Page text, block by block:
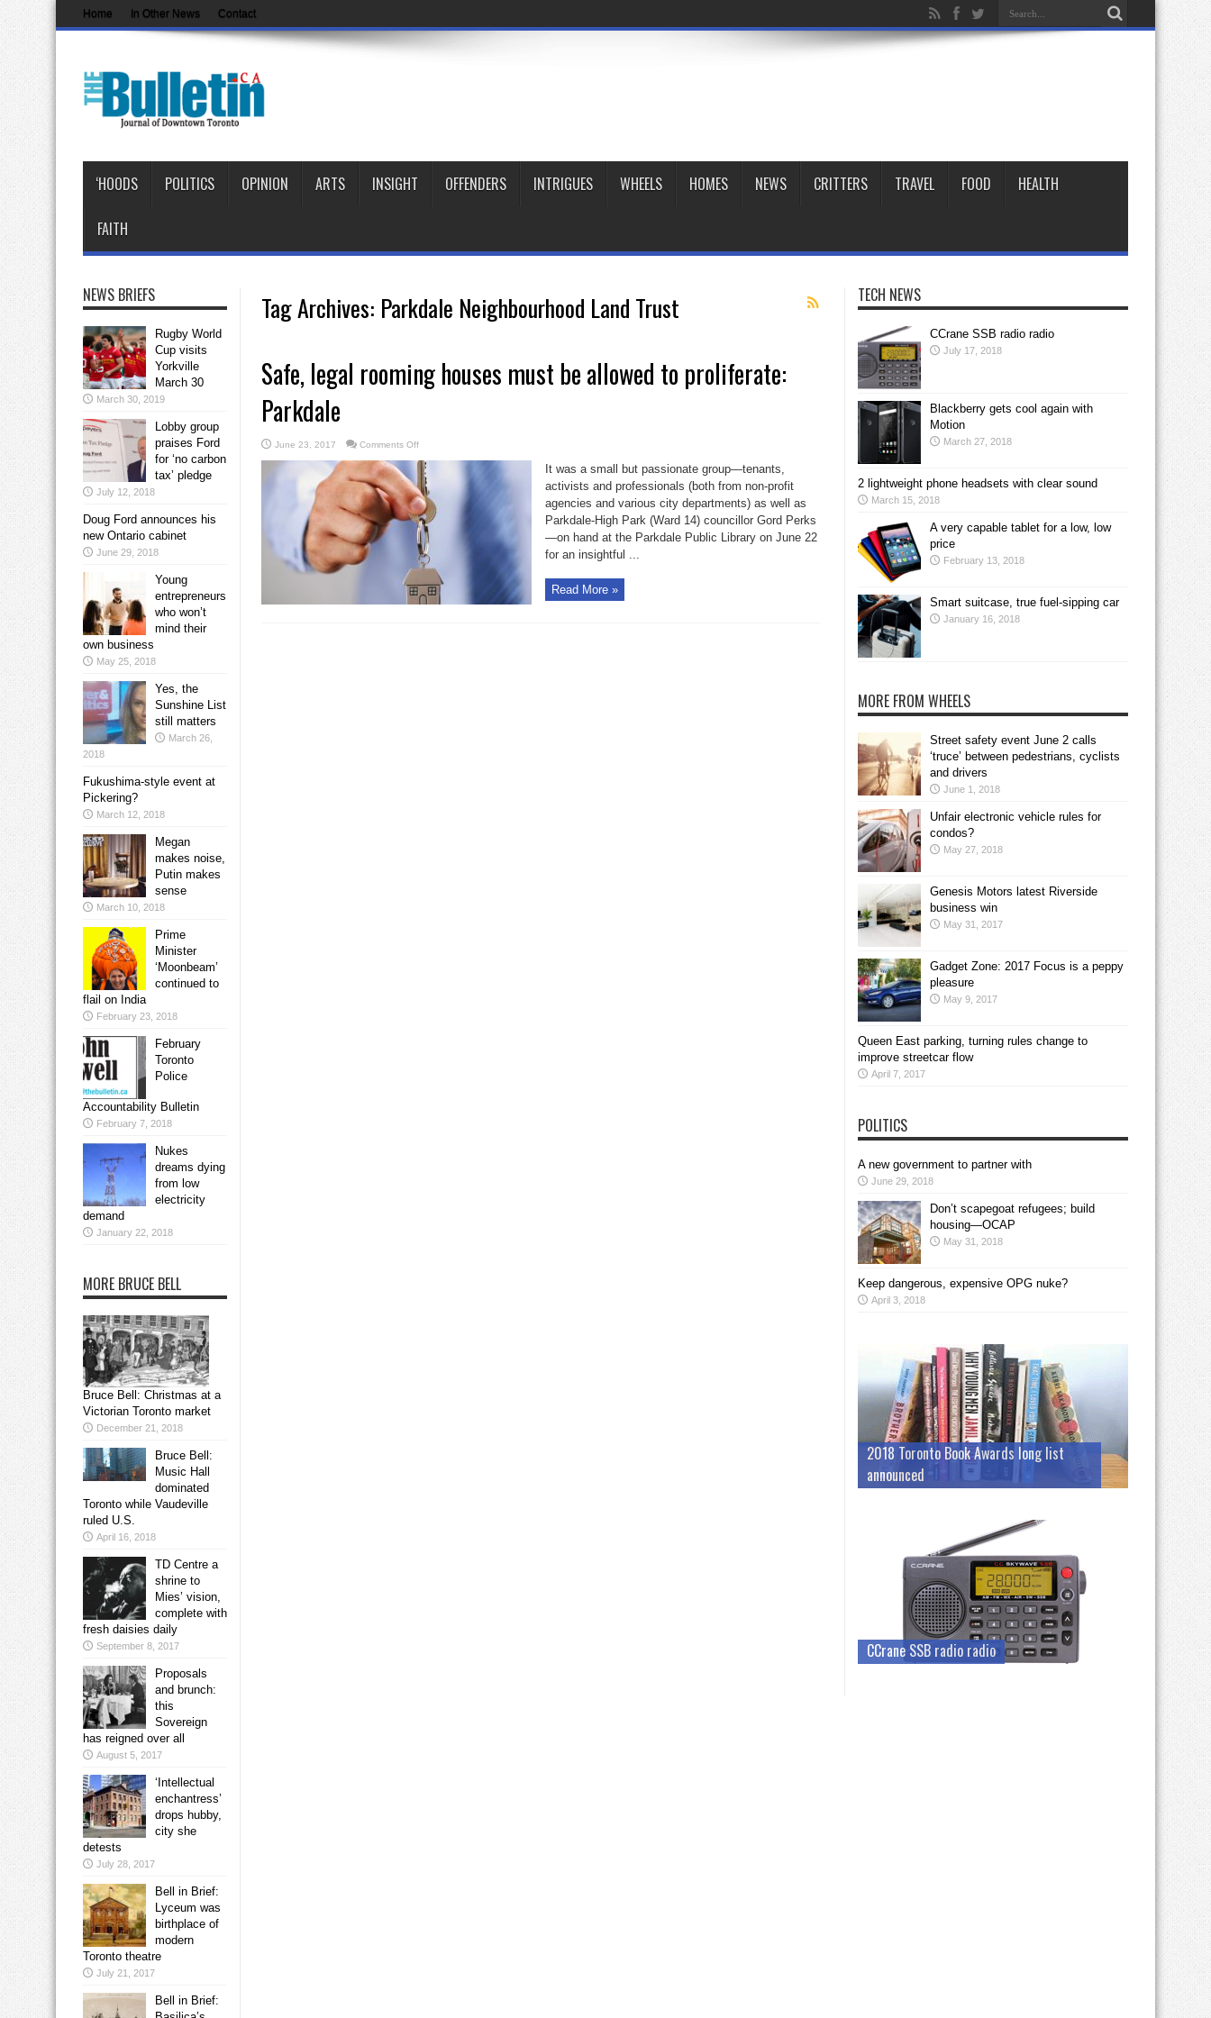
Home In Other News Contact
‘HOODS POLITICS OPINION ARTS INSIGHT OFFENDERS INTRIGUES WHEELS HOMES NEWS CRITTERS TRAVEL FOOD HEALTH
FAITH
Tag Archives: Parkdale Neighbourhood Land Trust
Safe, legal rooming houses must be allowed to proliferate:
Parkdale
June 23, 2017 Comments Offon
legal
rooming
houses
must
be
allowed
to
proliferate:
Parkdale
It was a small but passionate group—tenants,
activists and professionals (both from non-profit
agencies and various city departments) as well as
Parkdale-High Park (Ward 14) councillor Gord Perks
—on hand at the Parkdale Public Library on June 22
for an insightful ...
Read More »
NEWS BRIEFS
Rugby World
Cup visits
Yorkville
March 30
March 30, 2019
Lobby group
praises Ford
for ‘no carbon
tax’ pledge
July 12, 2018
Doug Ford announces his
new Ontario cabinet
June 29, 2018
Young
entrepreneurs
who won’t
mind their
own business
May 25, 2018
Yes, the
Sunshine List
still matters
March 26,
2018
Fukushima-style event at
Pickering?
March 12, 2018
Megan
makes noise,
Putin makes
sense
March 10, 2018
Prime
Minister
‘Moonbeam’
continued to
flail on India
February 23, 2018
February
Toronto
Police
Accountability Bulletin
February 7, 2018
Nukes
dreams dying
from low
electricity
demand
January 22, 2018
MORE BRUCE BELL
Bruce Bell: Christmas at a
Victorian Toronto market
December 21, 2018
Bruce Bell:
Music Hall
dominated
Toronto while Vaudeville
ruled U.S.
April 16, 2018
TD Centre a
shrine to
Mies’ vision,
complete with
fresh daisies daily
September 8, 2017
Proposals
and brunch:
this
Sovereign
has reigned over all
August 5, 2017
‘Intellectual
enchantress’
drops hubby,
city she
detests
July 28, 2017
Bell in Brief:
Lyceum was
birthplace of
modern
Toronto theatre
July 21, 2017
Bell in Brief:
TECH NEWS
CCrane SSB radio radio
July 17, 2018
Blackberry gets cool again with
Motion
March 27, 2018
2 lightweight phone headsets with clear sound
March 15, 2018
A very capable tablet for a low, low
price
February 13, 2018
Smart suitcase, true fuel-sipping car
January 16, 2018
MORE FROM WHEELS
Street safety event June 2 calls
‘truce’ between pedestrians, cyclists
and drivers
June 1, 2018
Unfair electronic vehicle rules for
condos?
May 27, 2018
Genesis Motors latest Riverside
business win
May 31, 2017
Gadget Zone: 2017 Focus is a peppy
pleasure
May 9, 2017
Queen East parking, turning rules change to
improve streetcar flow
April 7, 2017
POLITICS
A new government to partner with
June 29, 2018
Don’t scapegoat refugees; build
housing—OCAP
May 31, 2018
Keep dangerous, expensive OPG nuke?
April 3, 2018
2018 Toronto Book Awards long list
announced
CCrane SSB radio radio